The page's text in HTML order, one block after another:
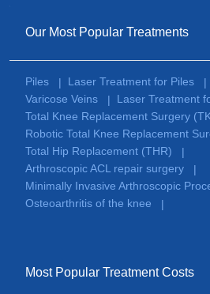
Our Most Popular Treatments
Piles | Laser Treatment for Piles |
Varicose Veins
| Laser Treatment
Total Knee Replacement Surgery
Robotic Total Knee Replacement
Total Hip Replacement (THR)
|
Arthroscopic ACL repair surgery
|
Minimally Invasive Arthroscopic
Osteoarthritis of the knee
|
Most Popular Treatment Costs